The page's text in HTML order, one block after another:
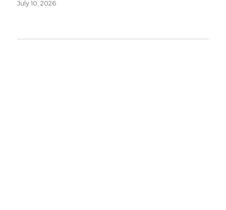
July 10, 2026